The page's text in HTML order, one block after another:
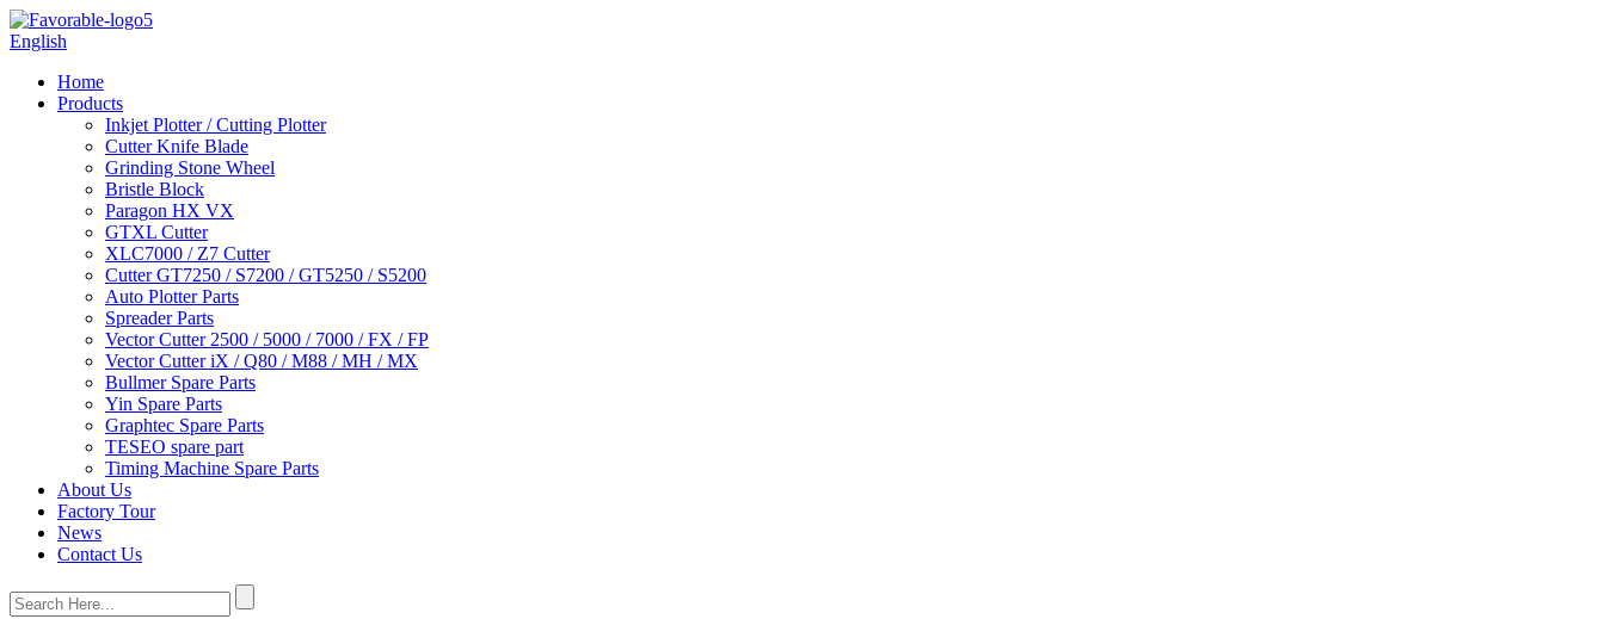
English
Home
Products
Inkjet Plotter / Cutting Plotter
Cutter Knife Blade
Grinding Stone Wheel
Bristle Block
Paragon HX VX
GTXL Cutter
XLC7000 / Z7 Cutter
Cutter GT7250 / S7200 / GT5250 / S5200
Auto Plotter Parts
Spreader Parts
Vector Cutter 2500 / 5000 / 7000 / FX / FP
Vector Cutter iX / Q80 / M88 / MH / MX
Bullmer Spare Parts
Yin Spare Parts
Graphtec Spare Parts
TESEO spare part
Timing Machine Spare Parts
About Us
Factory Tour
News
Contact Us